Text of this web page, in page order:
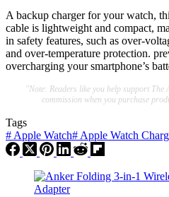
A backup charger for your watch,
cable is lightweight and compact,
in safety features, such as over-
and over-temperature protection.
overcharging your smartphone’s
"Note: Readers like you help support The
commission when you purchase
Tags
# Apple Watch# Apple Watch